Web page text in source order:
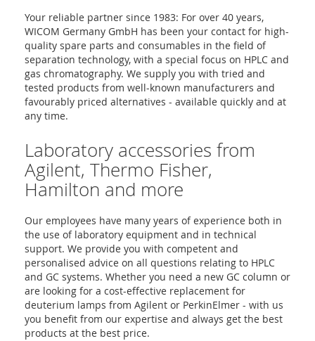
Your reliable partner since 1983: For over 40 years,
WICOM Germany GmbH has been your contact for high-
quality spare parts and consumables in the field of
separation technology, with a special focus on HPLC and
gas chromatography. We supply you with tried and
tested products from well-known manufacturers and
favourably priced alternatives - available quickly and at
any time.
Laboratory accessories from
Agilent, Thermo Fisher,
Hamilton and more
Our employees have many years of experience both in
the use of laboratory equipment and in technical
support. We provide you with competent and
personalised advice on all questions relating to HPLC
and GC systems. Whether you need a new GC column or
are looking for a cost-effective replacement for
deuterium lamps from Agilent or PerkinElmer - with us
you benefit from our expertise and always get the best
products at the best price.